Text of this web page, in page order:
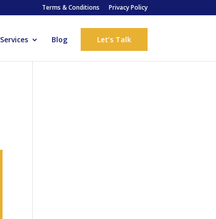
Terms & Conditions Privacy Policy
Services Blog Let’s Talk